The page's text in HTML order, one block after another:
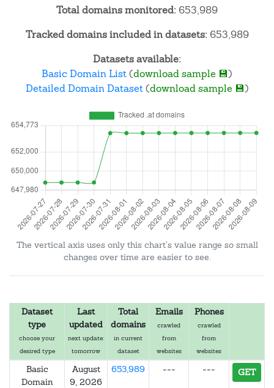
Total domains monitored: 653,989
Tracked domains included in datasets:653,989
Datasets available:
Basic Domain List(download sample 💾)
Detailed Domain Dataset(download sample 💾)
The vertical axis uses only this chart's value range so small
changes over time are easier to see.
Dataset
type
choose your
desired type
Last
updated
next update:
tomorrow
Total
domains
in current
dataset
Emails
crawled
from
websites
Phones
crawled
from
websites
Basic
Domain
August
9, 2026
653,989 --- --- GET